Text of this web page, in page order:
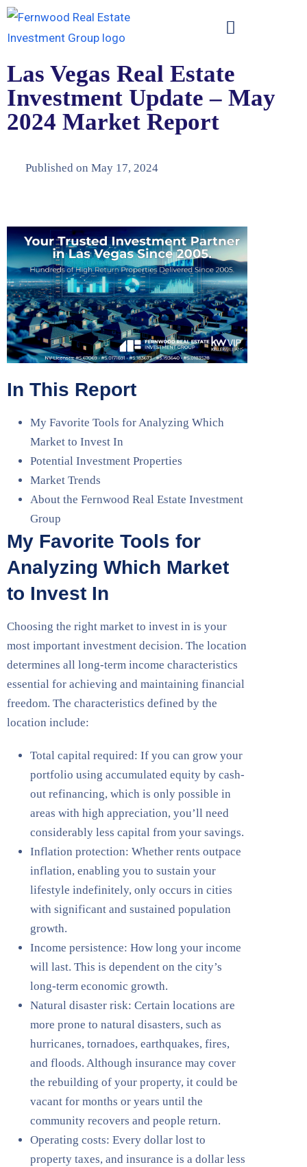
Las Vegas Real Estate
Investment Update – May
2024 Market Report
Published onMay 17, 2024
In This Report
My Favorite Tools for Analyzing Which
Market to Invest In
Potential Investment Properties
Market Trends
About the Fernwood Real Estate Investment
Group
My Favorite Tools for
Analyzing Which Market
to Invest In
Choosing the right market to invest in is your
most important investment decision. The location
determines all long-term income characteristics
essential for achieving and maintaining financial
freedom. The characteristics defined by the
location include:
Total capital required: If you can grow your
portfolio using accumulated equity by cash-
out refinancing, which is only possible in
areas with high appreciation, you’ll need
considerably less capital from your savings.
Inflation protection: Whether rents outpace
inflation, enabling you to sustain your
lifestyle indefinitely, only occurs in cities
with significant and sustained population
growth.
Income persistence: How long your income
will last. This is dependent on the city’s
long-term economic growth.
Natural disaster risk: Certain locations are
more prone to natural disasters, such as
hurricanes, tornadoes, earthquakes, fires,
and floods. Although insurance may cover
the rebuilding of your property, it could be
vacant for months or years until the
community recovers and people return.
Operating costs: Every dollar lost to
property taxes, and insurance is a dollar less